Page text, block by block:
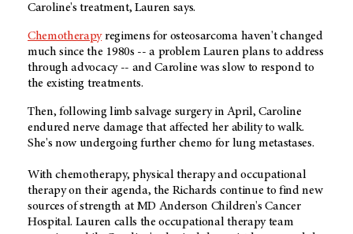
Caroline's treatment, Lauren says.
Chemotherapyregimens for osteosarcoma haven't changed
much since the 1980s -- a problem Lauren plans to address
through advocacy -- and Caroline was slow to respond to
the existing treatments.
Then, following limb salvage surgery in April, Caroline
endured nerve damage that affected her ability to walk.
She's now undergoing further chemo for lung metastases.
With chemotherapy, physical therapy and occupational
therapy on their agenda, the Richards continue to find new
sources of strength at MD Anderson Children's Cancer
Hospital. Lauren calls the occupational therapy team